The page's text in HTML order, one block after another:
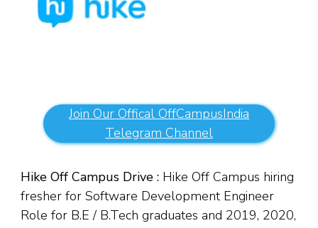
Join Our Offical OffCampusIndia
Telegram Channel
Hike Off Campus Drive : Hike Off Campus hiring
fresher for Software Development Engineer
Role for B.E / B.Tech graduates and 2019, 2020,